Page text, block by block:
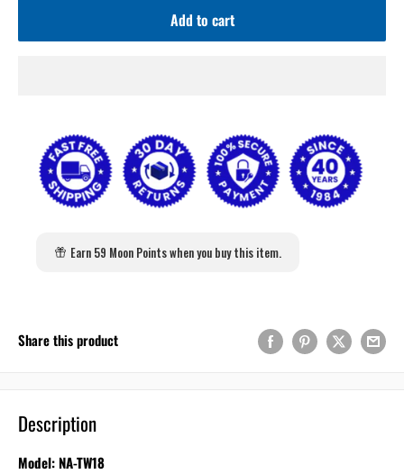
Add to cart
Earn 59 Moon Points when you buy this item.
Share this product
Description
Model: NA-TW18